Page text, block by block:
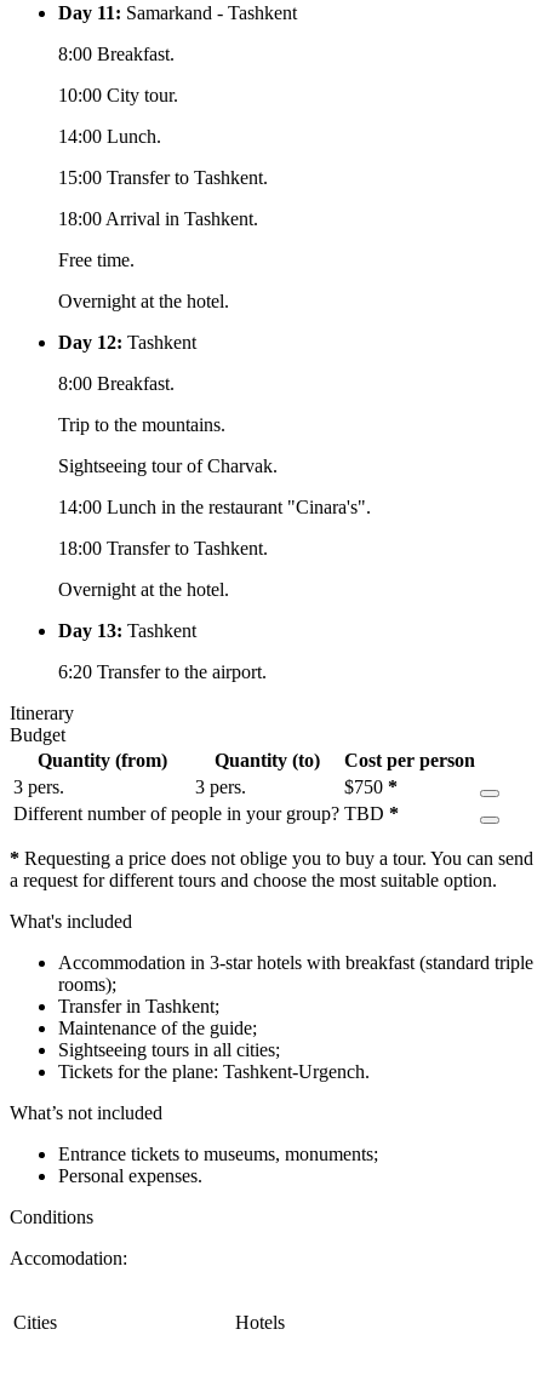
Day 11: Samarkand - Tashkent
8:00 Breakfast.
10:00 City tour.
14:00 Lunch.
15:00 Transfer to Tashkent.
18:00 Arrival in Tashkent.
Free time.
Overnight at the hotel.
Day 12: Tashkent
8:00 Breakfast.
Trip to the mountains.
Sightseeing tour of Charvak.
14:00 Lunch in the restaurant "Cinara's".
18:00 Transfer to Tashkent.
Overnight at the hotel.
Day 13: Tashkent
6:20 Transfer to the airport.
Itinerary
Budget
Quantity (from)
Quantity (to)
Cost per person
3 pers.
3 pers. $750 *
Different number of people in your group? TBD *
* Requesting a price does not oblige you to buy a tour. You can send
a request for different tours and choose the most suitable option.
What's included
Accommodation in 3-star hotels with breakfast (standard triple
rooms);
Transfer in Tashkent;
Maintenance of the guide;
Sightseeing tours in all cities;
Tickets for the plane: Tashkent-Urgench.
What’s not included
Entrance tickets to museums, monuments;
Personal expenses.
Conditions
Accomodation:
Cities Hotels